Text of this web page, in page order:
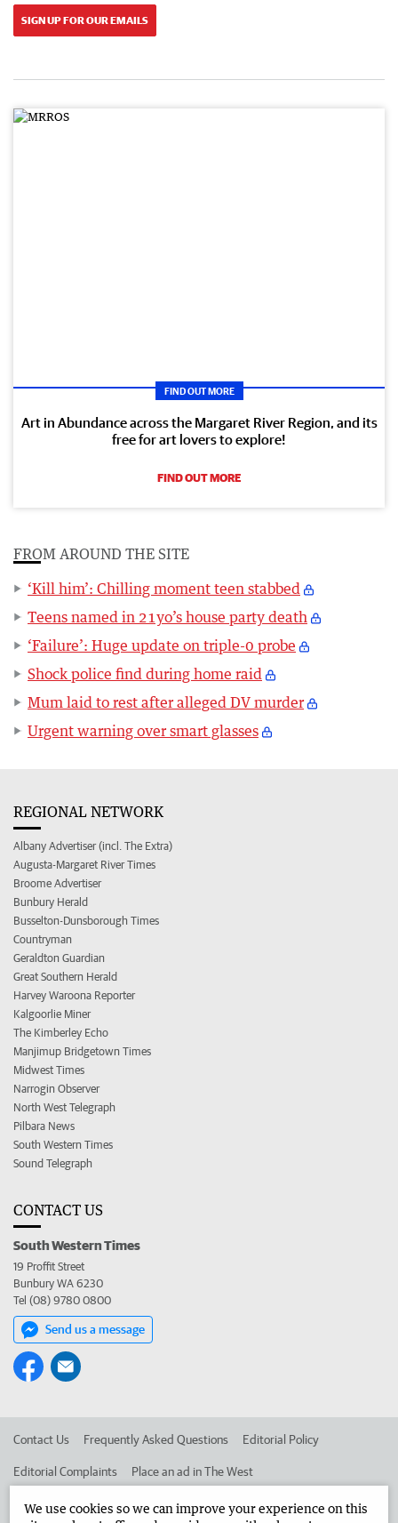
SIGN UP FOR OUR EMAILS
FIND OUT MORE
Art in Abundance across the Margaret River Region, and its
free for art lovers to explore!
FIND OUT MORE
FROM AROUND THE SITE
‘Kill him’: Chilling moment teen stabbed
Teens named in 21yo’s house party death
‘Failure’: Huge update on triple-0 probe
Shock police find during home raid
Mum laid to rest after alleged DV murder
Urgent warning over smart glasses
REGIONAL NETWORK
Albany Advertiser (incl. The Extra)
Augusta-Margaret River Times
Broome Advertiser
Bunbury Herald
Busselton-Dunsborough Times
Countryman
Geraldton Guardian
Great Southern Herald
Harvey Waroona Reporter
Kalgoorlie Miner
The Kimberley Echo
Manjimup Bridgetown Times
Midwest Times
Narrogin Observer
North West Telegraph
Pilbara News
South Western Times
Sound Telegraph
CONTACT US
South Western Times
19 Proffit Street
Bunbury WA 6230
Tel (08) 9780 0800
Send us a message
Contact Us Frequently Asked Questions Editorial Policy
Editorial Complaints Place an ad in The West
Advertise in the South Western Times Corporate
We use cookies so we can improve your experience on this